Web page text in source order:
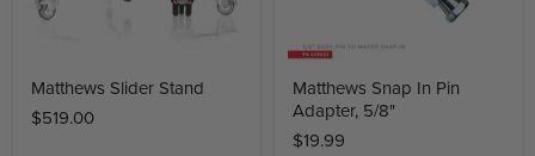
Matthews Slider Stand
$519.00
Matthews Snap In Pin
Adapter, 5/8"
$19.99